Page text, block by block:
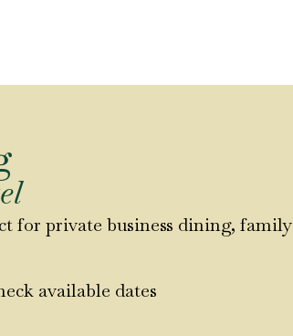
for private business dining, family
available dates